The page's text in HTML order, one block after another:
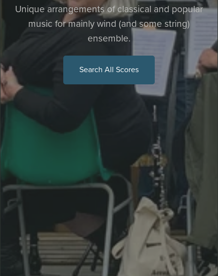
Unique arrangements of classical and popular
music for mainly wind (and some string)
ensemble.
Search All Scores